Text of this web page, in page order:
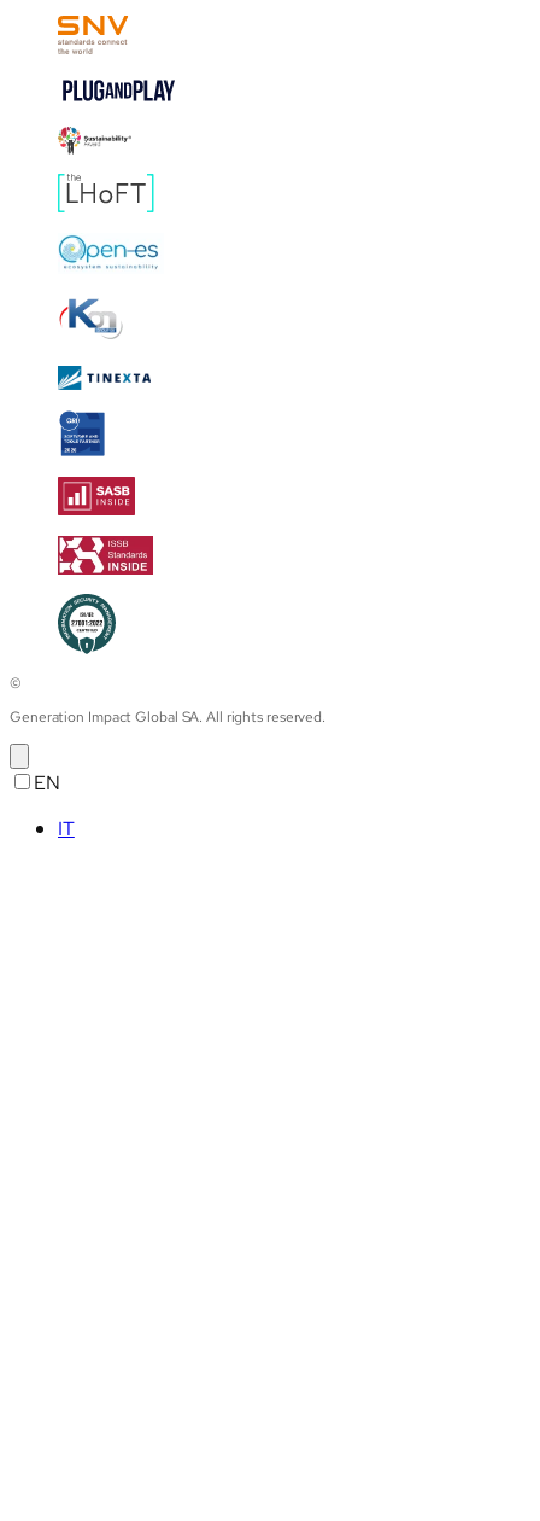
©
Generation Impact Global SA. All rights reserved.
EN
IT